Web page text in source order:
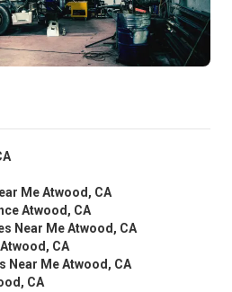
Me Atwood, CA
Atwood, CA
Near Me Atwood, CA
CA
Near Me Atwood, CA
CA